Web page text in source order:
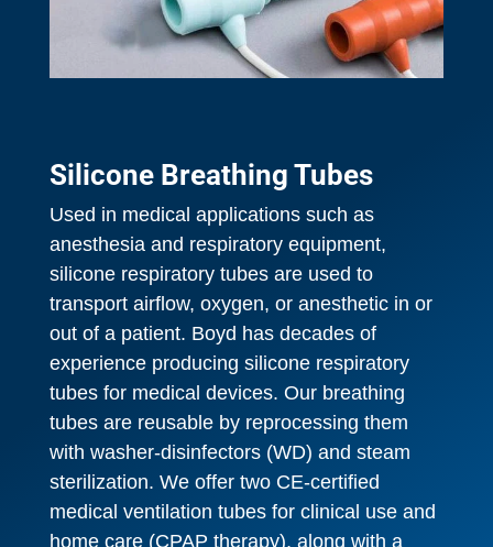
Silicone Breathing Tubes
Used in medical applications such as
anesthesia and respiratory equipment,
silicone respiratory tubes are used to
transport airflow, oxygen, or anesthetic in or
out of a patient. Boyd has decades of
experience producing silicone respiratory
tubes for medical devices. Our breathing
tubes are reusable by reprocessing them
with washer-disinfectors (WD) and steam
sterilization. We offer two CE-certified
medical ventilation tubes for clinical use and
home care (CPAP therapy), along with a